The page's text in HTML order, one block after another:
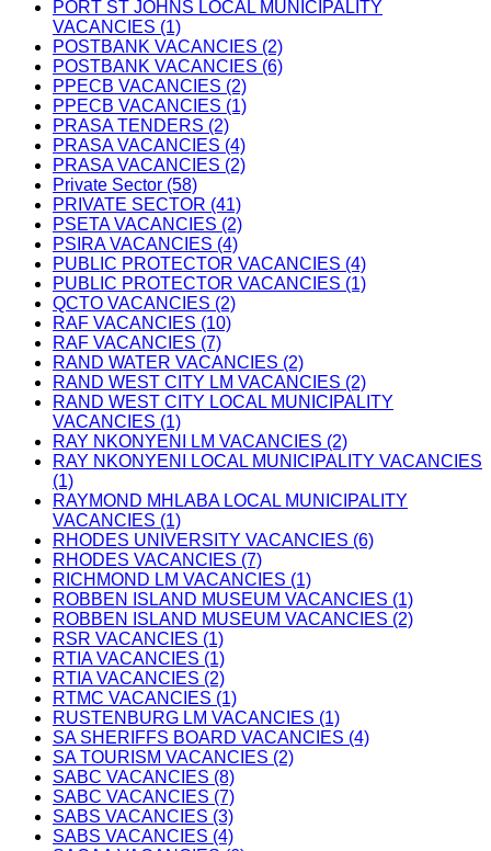
PORT ST JOHNS LOCAL MUNICIPALITY
VACANCIES (1)
POSTBANK VACANCIES (2)
POSTBANK VACANCIES (6)
PPECB VACANCIES (2)
PPECB VACANCIES (1)
PRASA TENDERS (2)
PRASA VACANCIES (4)
PRASA VACANCIES (2)
Private Sector (58)
PRIVATE SECTOR (41)
PSETA VACANCIES (2)
PSIRA VACANCIES (4)
PUBLIC PROTECTOR VACANCIES (4)
PUBLIC PROTECTOR VACANCIES (1)
QCTO VACANCIES (2)
RAF VACANCIES (10)
RAF VACANCIES (7)
RAND WATER VACANCIES (2)
RAND WEST CITY LM VACANCIES (2)
RAND WEST CITY LOCAL MUNICIPALITY
VACANCIES (1)
RAY NKONYENI LM VACANCIES (2)
RAY NKONYENI LOCAL MUNICIPALITY VACANCIES
(1)
RAYMOND MHLABA LOCAL MUNICIPALITY
VACANCIES (1)
RHODES UNIVERSITY VACANCIES (6)
RHODES VACANCIES (7)
RICHMOND LM VACANCIES (1)
ROBBEN ISLAND MUSEUM VACANCIES (1)
ROBBEN ISLAND MUSEUM VACANCIES (2)
RSR VACANCIES (1)
RTIA VACANCIES (1)
RTIA VACANCIES (2)
RTMC VACANCIES (1)
RUSTENBURG LM VACANCIES (1)
SA SHERIFFS BOARD VACANCIES (4)
SA TOURISM VACANCIES (2)
SABC VACANCIES (8)
SABC VACANCIES (7)
SABS VACANCIES (3)
SABS VACANCIES (4)